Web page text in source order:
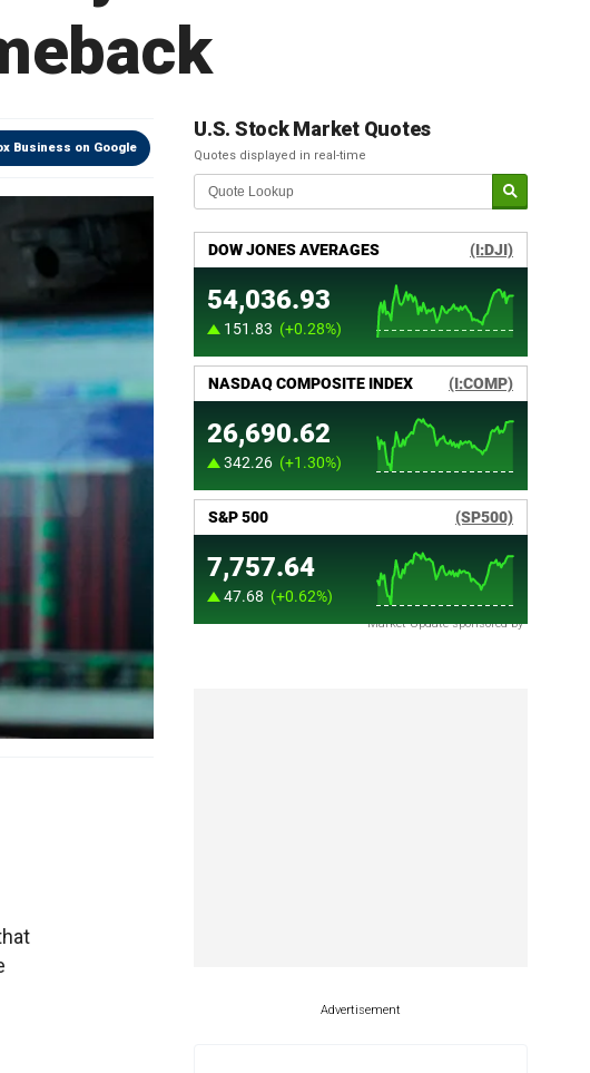
Business on Google
U.S. Stock Market Quotes
Quotes displayed in real-time
Market Update sponsored by
Advertisement